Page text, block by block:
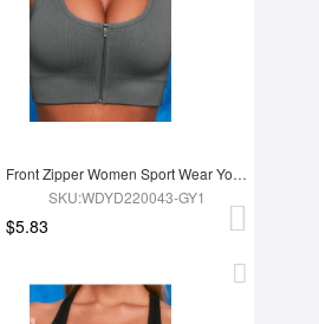
Front Zipper Women Sport Wear Yoga Bra
SKU:WDYD220043-GY1
$5.83